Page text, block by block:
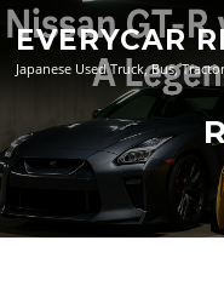
Skip
to
content
EVERYCAR
Japanese Used Truck, Bus,